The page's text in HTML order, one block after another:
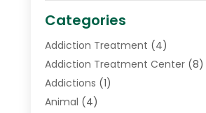
Categories
Addiction Treatment (4)
Addiction Treatment Center(8)
Addictions (1)
Animal (4)